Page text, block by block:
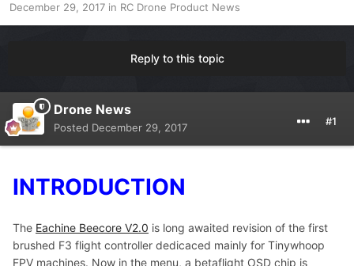
December 29, 2017 in RC Drone Product News
Reply to this topic
Drone News
Posted December 29, 2017 #1
INTRODUCTION
The Eachine Beecore V2.0 is long awaited revision of the first
brushed F3 flight controller dedicaced mainly for Tinywhoop
FPV machines. Now in the menu, a betaflight OSD chip is